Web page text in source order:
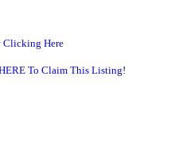
Clicking Here
To Claim This Listing!